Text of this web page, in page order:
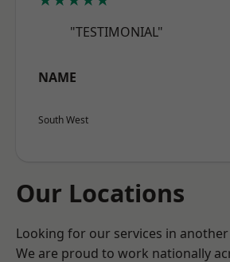
"TESTIMONIAL"
NAME
South West
Our Locations
Looking for our services in
We are proud to work nationally